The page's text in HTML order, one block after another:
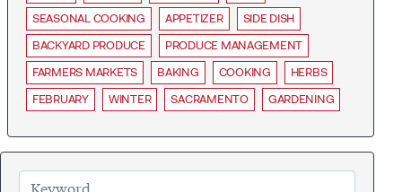
SEASONAL COOKING
APPETIZER
SIDE DISH
BACKYARD PRODUCE
PRODUCE MANAGEMENT
FARMERS MARKETS
BAKING COOKING
HERBS
FEBRUARY
WINTER SACRAMENTO GARDENING